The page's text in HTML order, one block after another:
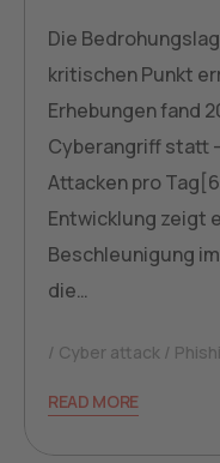
Die
kritischen Punkt
Erhebungen fand
Cyberangriff statt
Attacken pro
Entwicklung zeigt
Beschleunigung
die…
Cyber attack
READ MORE